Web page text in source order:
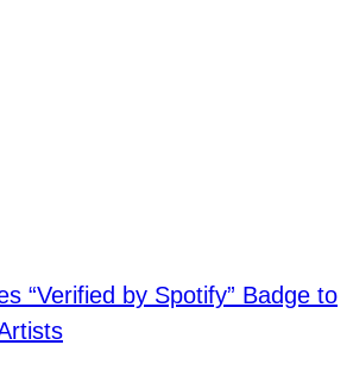
“Verified by Spotify” Badge to